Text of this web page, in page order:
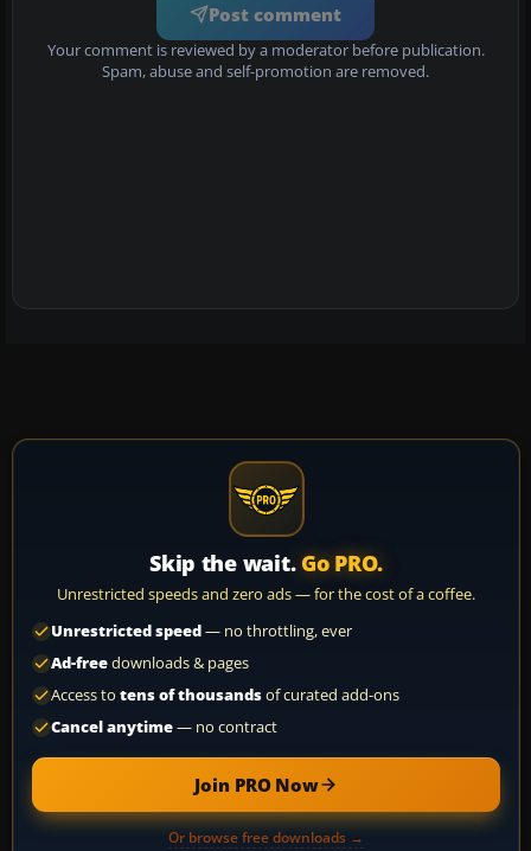
Post comment
Your comment is reviewed by a moderator before publication.
Spam, abuse and self-promotion are removed.
Skip the wait. Go PRO.
Unrestricted speeds and zero ads — for the cost of a coffee.
Unrestricted speed— no throttling, ever
Ad-freedownloads & pages
Access to tens of thousandsof curated add-ons
Cancel anytime— no contract
Join PRO Now
Or browse free downloads →